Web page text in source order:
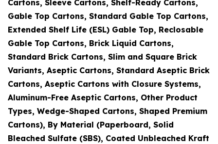
Cartons, Sleeve Cartons, Shelf-Ready Cartons,
Gable Top Cartons, Standard Gable Top Cartons,
Extended Shelf Life (ESL) Gable Top, Reclosable
Gable Top Cartons, Brick Liquid Cartons,
Standard Brick Cartons, Slim and Square Brick
Variants, Aseptic Cartons, Standard Aseptic Brick
Cartons, Aseptic Cartons with Closure Systems,
Aluminum-Free Aseptic Cartons, Other Product
Types, Wedge-Shaped Cartons, Shaped Premium
Cartons), By Material (Paperboard, Solid
Bleached Sulfate (SBS), Coated Unbleached Kraft